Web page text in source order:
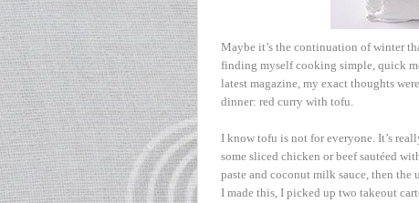
Maybe it’s the continuation of winter
finding myself cooking simple, quick
latest magazine, my exact thoughts
dinner: red curry with tofu.
I know tofu is not for everyone. It’s
some sliced chicken or beef sautéed
paste and coconut milk sauce, then
I made this, I picked up two takeout